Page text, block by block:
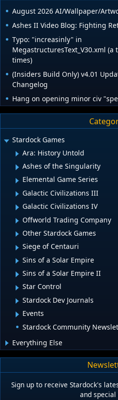
August 2026 AI/Wallpaper/
Ashes II Video Blog: Fighting
Typo: "increasinly" in
MegastructuresText_V30.xml (a
times)
(Insiders Build Only) v4.01
Changelog
Hang on opening minor civ
Stardock Games
Ara: History Untold
Ashes of the Singularity
Elemental Game Series
Galactic Civilizations III
Galactic Civilizations IV
Offworld Trading Company
Other Stardock Games
Siege of Centauri
Sins of a Solar Empire
Sins of a Solar Empire II
Star Control
Stardock Dev Journals
Events
Stardock Community
Everything Else
Sign up to receive Stardock's
and